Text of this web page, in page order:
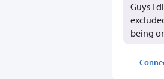
Guys I
being